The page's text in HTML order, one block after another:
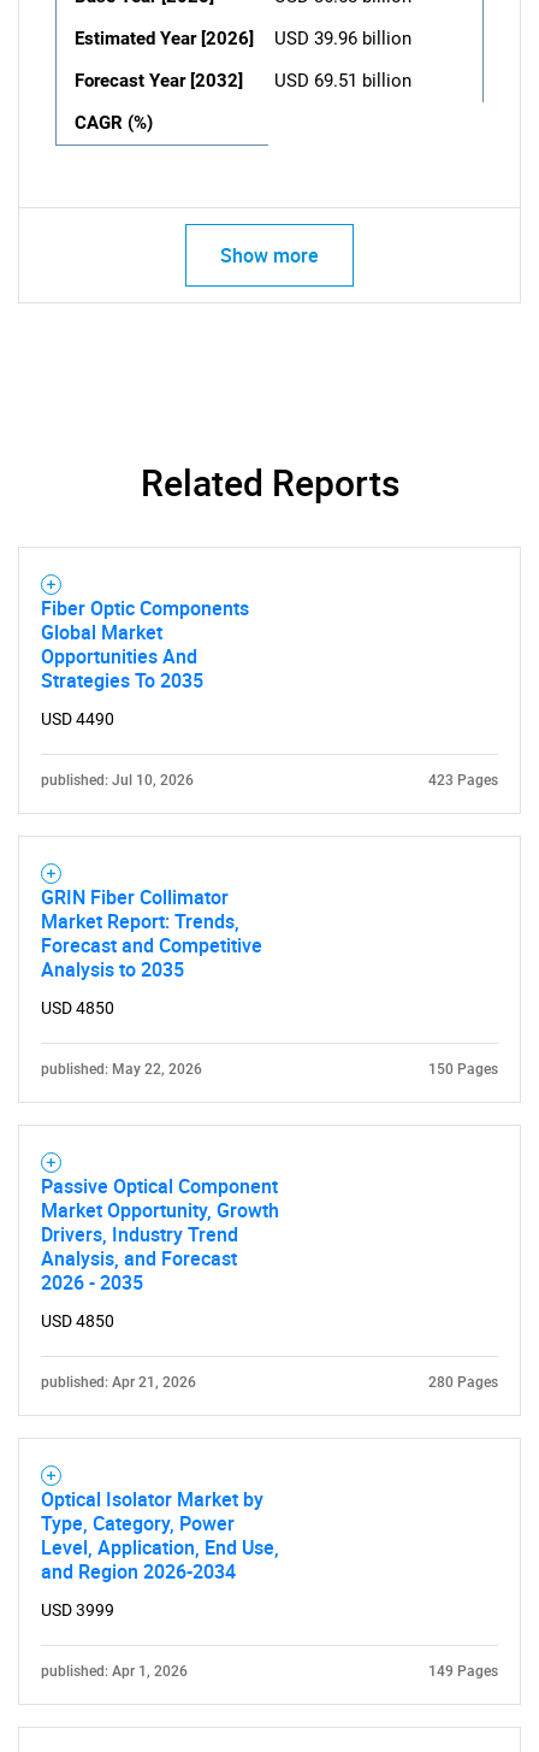
What are you looking
Estimated Year [2026]
USD 39.96 billion
Forecast Year [2032]
USD 69.51 billion
CAGR (%)
Show more
Related Reports
Fiber Optic Components
Global Market
Opportunities And
Strategies To 2035
USD 4490
published: Jul 10, 2026 423 Pages
GRIN Fiber Collimator
Market Report: Trends,
Forecast and Competitive
Analysis to 2035
USD 4850
published: May 22, 2026 150 Pages
Passive Optical Component
Market Opportunity, Growth
Drivers, Industry Trend
Analysis, and Forecast
2026 - 2035
USD 4850
published: Apr 21, 2026 280 Pages
Optical Isolator Market by
Type, Category, Power
Level, Application, End Use,
and Region 2026-2034
USD 3999
published: Apr 1, 2026 149 Pages